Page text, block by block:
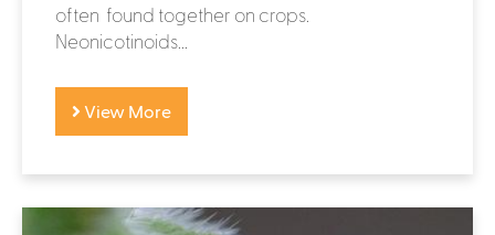
often found together on crops.
Neonicotinoids...
View More